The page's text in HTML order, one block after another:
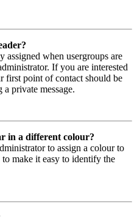
assigned when usergroups are
If you are interested
first point of contact should be
private message.
in a different colour?
to assign a colour to
make it easy to identify the